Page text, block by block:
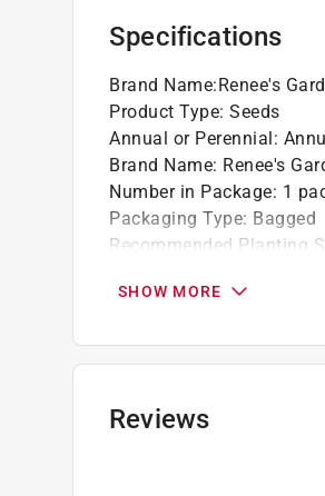
Specifications
Brand Name:Renee's
Product Type: Seeds
Annual or Perennial:
Brand Name: Renee's
Number in Package: 1
Packaging Type: Bagged
Recommended Planting
Seed/Bulb Type:
Click here to see the
SHOW MORE
Reviews